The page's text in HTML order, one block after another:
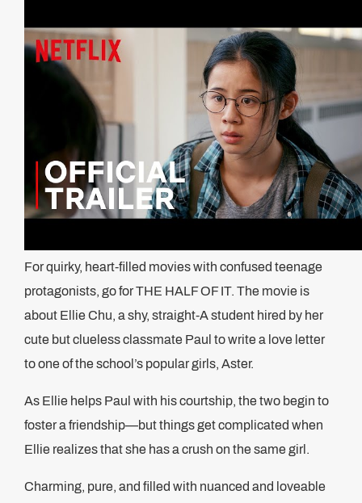
For quirky, heart-filled movies with confused teenage
protagonists, go for THE HALF OF IT. The movie is
about Ellie Chu, a shy, straight-A student hired by her
cute but clueless classmate Paul to write a love letter
to one of the school’s popular girls, Aster.
As Ellie helps Paul with his courtship, the two begin to
foster a friendship—but things get complicated when
Ellie realizes that she has a crush on the same girl.
Charming, pure, and filled with nuanced and loveable